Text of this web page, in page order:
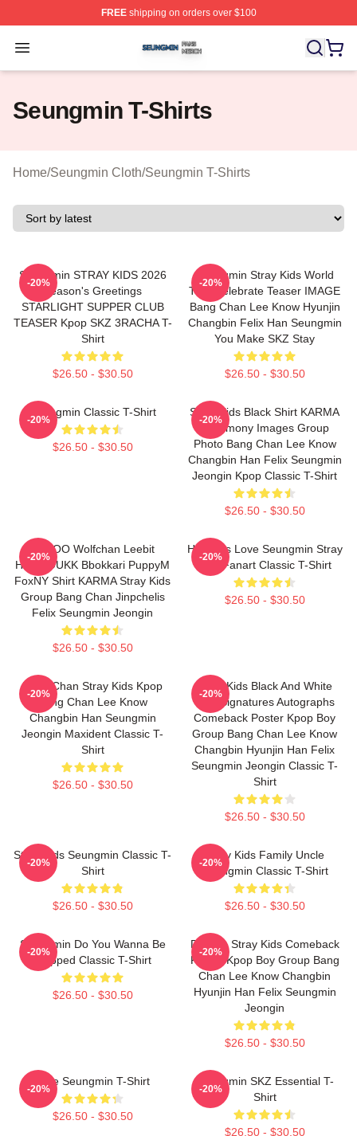
FREEshipping on orders over $100
Open menu
Seungmin Shop ⚡️ Officially Licensed Seungmin
Seungmin T-Shirts
Home/Seungmin Cloth/Seungmin T-Shirts
Seungmin STRAY KIDS 2026
Season's Greetings
STARLIGHT SUPPER CLUB
TEASER Kpop SKZ 3RACHA T-
Shirt
$26.50 - $30.50
-20%
Seungmin Stray Kids World
Tour Celebrate Teaser IMAGE
Bang Chan Lee Know Hyunjin
Changbin Felix Han Seungmin
You Make SKZ Stay
$26.50 - $30.50
-20%
Seungmin Classic T-Shirt
$26.50 - $30.50
-20%
Stray Kids Black Shirt KARMA
Ceremony Images Group
Photo Bang Chan Lee Know
Changbin Han Felix Seungmin
Jeongin Kpop Classic T-Shirt
$26.50 - $30.50
-20%
SKZOO Wolfchan Leebit
HANQOUKK Bbokkari PuppyM
FoxNY Shirt KARMA Stray Kids
Group Bang Chan Jinpchelis
Felix Seungmin Jeongin
$26.50 - $30.50
-20%
Hot Girls Love Seungmin Stray
Kids Fanart Classic T-Shirt
$26.50 - $30.50
-20%
Bang Chan Stray Kids Kpop
Bang Chan Lee Know
Changbin Han Seungmin
Jeongin Maxident Classic T-
Shirt
$26.50 - $30.50
-20%
Stray Kids Black And White
Tour Signatures Autographs
Comeback Poster Kpop Boy
Group Bang Chan Lee Know
Changbin Hyunjin Han Felix
Seungmin Jeongin Classic T-
Shirt
$26.50 - $30.50
-20%
Stray Kids Seungmin Classic T-
Shirt
$26.50 - $30.50
-20%
Stray Kids Family Uncle
Seungmin Classic T-Shirt
$26.50 - $30.50
-20%
Seungmin Do You Wanna Be
Slapped Classic T-Shirt
$26.50 - $30.50
-20%
Dragon Stray Kids Comeback
Poster Kpop Boy Group Bang
Chan Lee Know Changbin
Hyunjin Han Felix Seungmin
Jeongin
$26.50 - $30.50
-20%
Cute Seungmin T-Shirt
$26.50 - $30.50
-20%
Seungmin SKZ Essential T-
Shirt
$26.50 - $30.50
-20%